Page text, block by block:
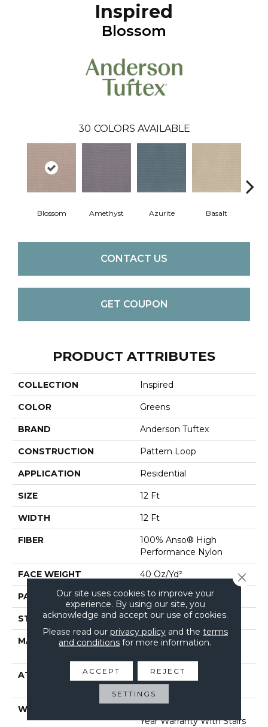
Inspired
Blossom
30 COLORS AVAILABLE
Blossom Amethyst Azurite Basalt
CONTACT US
GET COUPON
PRODUCT ATTRIBUTES
COLLECTION Inspired
COLOR Greens
BRAND Anderson Tuftex
CONSTRUCTION Pattern Loop
APPLICATION Residential
SIZE 12 Ft
WIDTH 12 Ft
FIBER
100% Anso® High
Performance Nylon
FACE WEIGHT 40 Oz/yd²
PATTERN REPEAT 0.5 In W X 0.63 In L
STYLE Pattern Loop
MATERIAL
100% Anso® High
ATTACHED PAD
, Softbac W Lifeguard
Technology
WARRANTY
Year Warranty With Stairs
Our site uses cookies to improve your
experience. By using our site, you
acknowledge and accept our use of cookies.
Please read our privacy policyand the terms
and conditions for more information.
ACCEPT REJECT
SETTINGS
Close